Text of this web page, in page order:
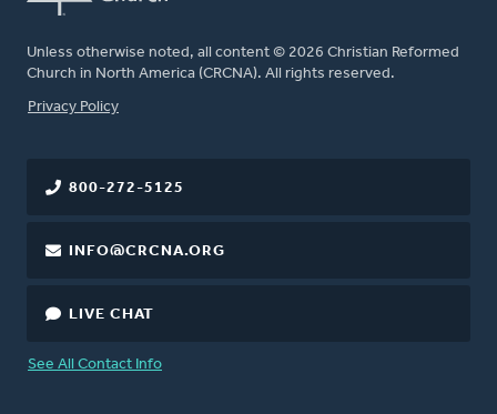
Unless otherwise noted, all content © 2026 Christian Reformed
Church in North America (CRCNA). All rights reserved.
FOOTER
Privacy Policy
800-272-5125
INFO@CRCNA.ORG
LIVE CHAT
See All Contact Info